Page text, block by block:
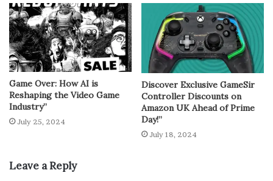
Game Over: How AI is
Reshaping the Video Game
Industry”
July 25, 2024
Discover Exclusive GameSir
Controller Discounts on
Amazon UK Ahead of Prime
Day!”
July 18, 2024
Leave a Reply